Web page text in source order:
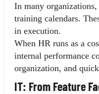
In many
training calendars.
in execution.
When HR runs as a
internal performance
organization, and
IT: From Feature